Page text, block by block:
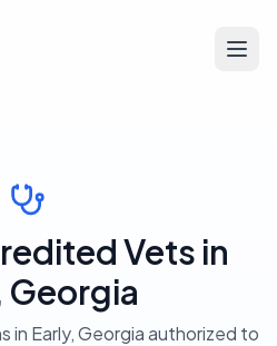
Vets in
Georgia
in Early, Georgia authorized to